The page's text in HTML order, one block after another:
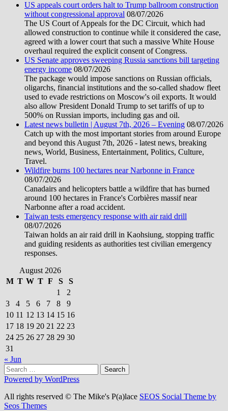
US appeals court orders halt to Trump ballroom construction
without congressional approval 08/07/2026
The US Court of Appeals for the DC Circuit, which had
allowed construction to continue while it considered the case,
agreed with a lower court that such a massive White House
overhaul required the explicit consent of Congress.
US Senate approves sweeping Russia sanctions bill targeting
energy income 08/07/2026
The package would impose sanctions on Russian officials,
oligarchs, financial institutions and the so-called shadow fleet
used to evade restrictions on Moscow's oil exports. It would
also allow President Donald Trump to set tariffs of up to
500% on Russian imports, including gas and oil.
Latest news bulletin | August 7th, 2026 – Evening 08/07/2026
Catch up with the most important stories from around Europe
and beyond this August 7th, 2026 - latest news, breaking
news, World, Business, Entertainment, Politics, Culture,
Travel.
Wildfire burns 100 hectares near Narbonne in France
08/07/2026
Canadairs and helicopters battle a wildfire that has burned
around 100 hectares in France's Corbières massif near
Narbonne after a road accident.
Taiwan tests emergency response with air raid drill
08/07/2026
Taiwan holds an air raid drill in Kaohsiung, stopping traffic
and guiding residents as authorities test civilian emergency
responses.
August 2026
M T W T F S
S
1
2
3
4 5 6 7 8
9
10 11 12 13 14 15 16
17 18 19 20 21 22 23
24 25 26 27 28 29 30
31
« Jun
Search
for:
Powered by WordPress
All rights reserved © The Mike's P(a)lace SEOS Social Theme by
Seos Themes